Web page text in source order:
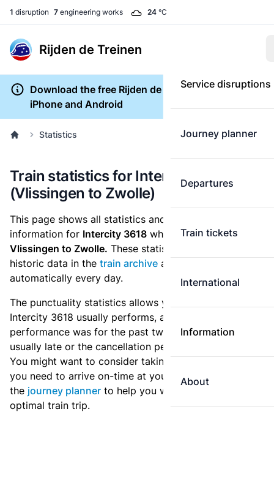
1 disruption 7 engineering works 24 °C
Rijden de Treinen
Service disruptions
Journey planner
Departures
Train tickets
International
Information
About
Download the free Rijden de Treinen app for
iPhone and Android
Statistics
Train statistics for Intercity 3618
(Vlissingen to Zwolle)
This page shows all statistics and punctuality
information for Intercity 3618 which runsfrom
Vlissingen to Zwolle. These statistics are based on the
historic data in the train archive and are recalculated
automatically every day.
The punctuality statistics allows you to see how
Intercity 3618 usually performs, and how the
performance was for the past two weeks. Is this train
usually late or the cancellation percentage quite high?
You might want to consider taking an earlier train if
you need to arrive on-time at your destination. Use
the journey planner to help you with preparing an
optimal train trip.